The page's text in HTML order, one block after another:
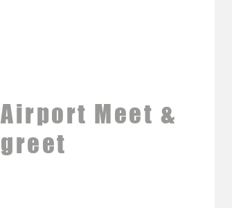
Airport Meet &
greet